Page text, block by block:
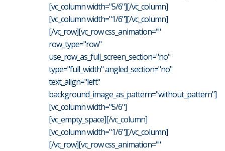
[vc_column width="5/6"][/vc_column]
[vc_column width="1/6"][/vc_column]
[/vc_row][vc_row css_animation=""
row_type="row"
use_row_as_full_screen_section="no"
type="full_width" angled_section="no"
text_align="left"
background_image_as_pattern="without_pattern"]
[vc_column width="5/6"]
[vc_empty_space][/vc_column]
[vc_column width="1/6"][/vc_column]
[/vc_row][vc_row css_animation=""